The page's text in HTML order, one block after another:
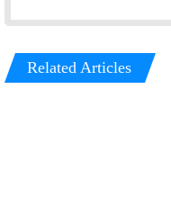
Related Articles